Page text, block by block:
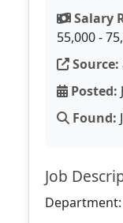
Salary
55,000 -
Source:
Posted:
Found:
Job
Department: